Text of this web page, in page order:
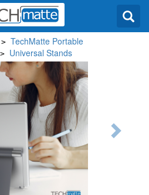
> TechMatte Portable
> Universal Stands